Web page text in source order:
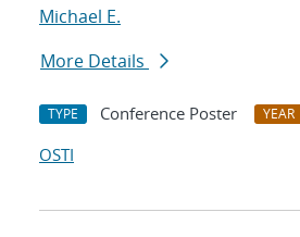
Michael E.
More Details
TYPE Conference Poster YEAR
OSTI